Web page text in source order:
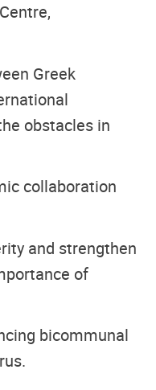
Greek
obstacles in
collaboration
and strengthen
of
bicommunal